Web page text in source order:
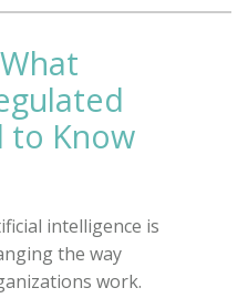
to Know
intelligence is
the way
work.